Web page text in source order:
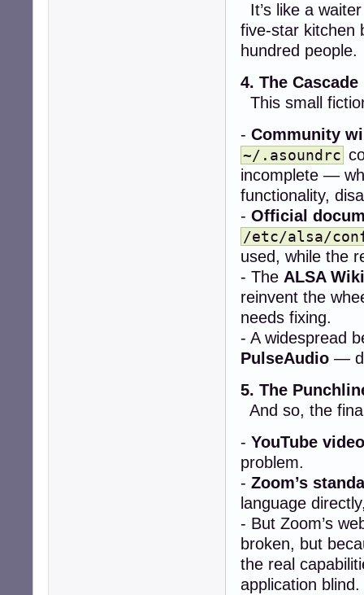
It’s like a
five-star kitchen
hundred people.
4. The Cascade
This small
- Community
~/.asoundrc
incomplete —
functionality,
- Official
/etc/alsa/
used, while the
- The ALSA Wiki
reinvent the
needs fixing.
- A widespread
PulseAudio —
5. The
And so, the
- YouTube
problem.
- Zoom’s
language
- But Zoom’s
broken, but
the real
application blind.